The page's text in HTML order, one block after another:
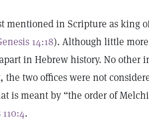
mentioned in Scripture as king
14:18). Although little
in Hebrew history. No other
two offices were not
is meant by “the order of
.